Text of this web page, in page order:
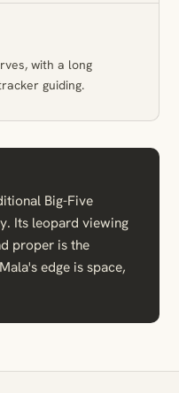
with a long
guiding.
Big-Five
Its leopard viewing
proper is the
edge is space,